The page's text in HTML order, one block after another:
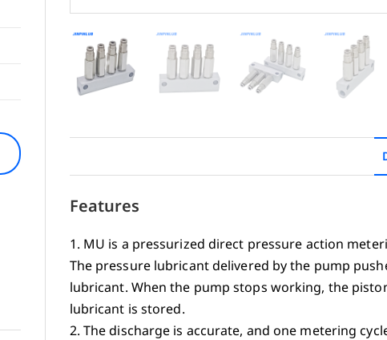
Features
1. MU is a pressurized direct pressure action
The pressure lubricant delivered by the pump
lubricant. When the pump stops working, the
lubricant is stored.
2. The discharge is accurate, and one metering